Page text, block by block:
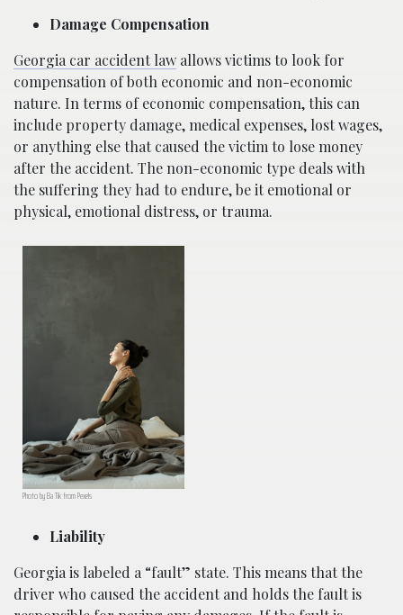
Damage Compensation
Georgia car accident law allows victims to look for
compensation of both economic and non-economic
nature. In terms of economic compensation, this can
include property damage, medical expenses, lost wages,
or anything else that caused the victim to lose money
after the accident. The non-economic type deals with
the suffering they had to endure, be it emotional or
physical, emotional distress, or trauma.
Photo by Ba Tik from Pexels
Liability
Georgia is labeled a “fault” state. This means that the
driver who caused the accident and holds the fault is